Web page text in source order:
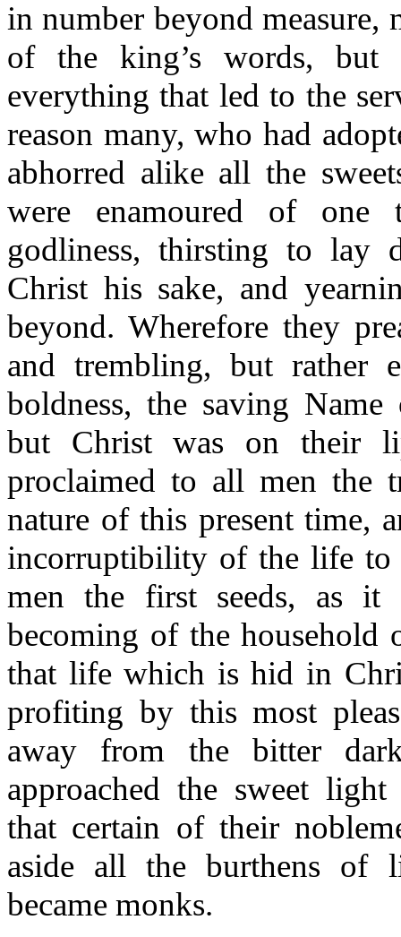
in number beyond measure,
of the king’s words, but
everything that led to the
reason many, who had
abhorred alike all the
were enamoured of one
godliness, thirsting to lay
Christ his sake, and
beyond. Wherefore they
and trembling, but rather
boldness, the saving
but Christ was on their
proclaimed to all men the
nature of this present time,
incorruptibility of the life to
men the first seeds, as it
becoming of the household
that life which is hid in
profiting by this most
away from the bitter
approached the sweet
that certain of their
aside all the burthens of
became monks.